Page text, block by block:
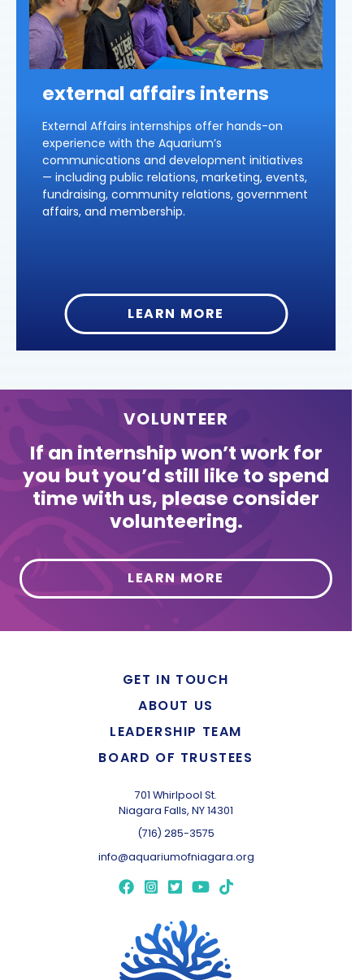
external affairs interns
External Affairs internships offer hands-on
experience with the Aquarium’s
communications and development initiatives
— including public relations, marketing, events,
fundraising, community relations, government
affairs, and membership.
LEARN MORE
VOLUNTEER
If an internship won’t work for
you but you’d still like to spend
time with us, please consider
volunteering.
LEARN MORE
GET IN TOUCH
ABOUT US
LEADERSHIP TEAM
BOARD OF TRUSTEES
701 Whirlpool St.
Niagara Falls, NY 14301
(716) 285-3575
info@aquariumofniagara.org